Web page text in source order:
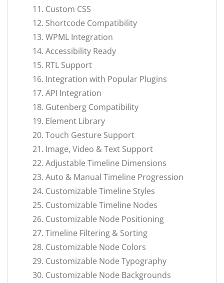
Custom CSS
Shortcode Compatibility
WPML Integration
Accessibility Ready
RTL Support
Integration with Popular Plugins
API Integration
Gutenberg Compatibility
Element Library
Touch Gesture Support
Image, Video & Text Support
Adjustable Timeline Dimensions
Auto & Manual Timeline Progression
Customizable Timeline Styles
Customizable Timeline Nodes
Customizable Node Positioning
Timeline Filtering & Sorting
Customizable Node Colors
Customizable Node Typography
Customizable Node Backgrounds